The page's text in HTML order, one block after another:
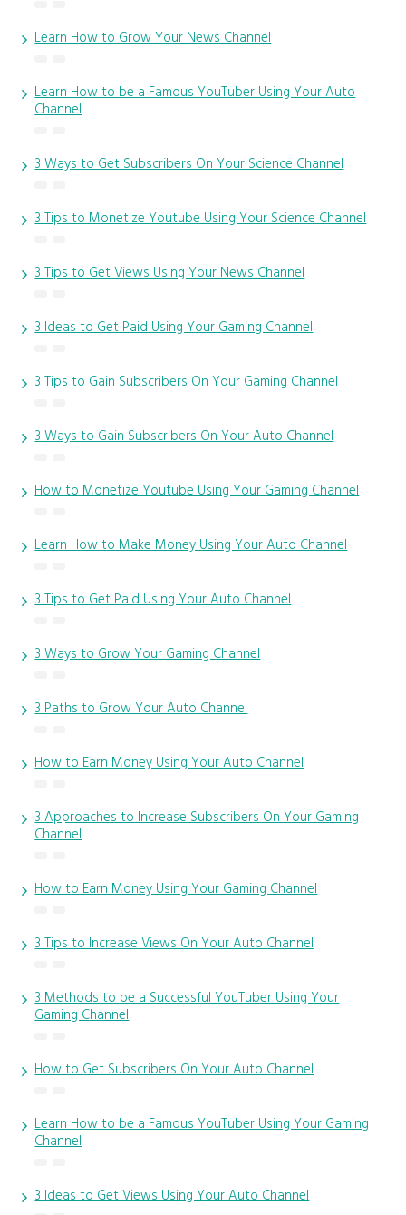
Learn How to Grow Your News Channel
Learn How to be a Famous YouTuber Using Your Auto
Channel
3 Ways to Get Subscribers On Your Science Channel
3 Tips to Monetize Youtube Using Your Science Channel
3 Tips to Get Views Using Your News Channel
3 Ideas to Get Paid Using Your Gaming Channel
3 Tips to Gain Subscribers On Your Gaming Channel
3 Ways to Gain Subscribers On Your Auto Channel
How to Monetize Youtube Using Your Gaming Channel
Learn How to Make Money Using Your Auto Channel
3 Tips to Get Paid Using Your Auto Channel
3 Ways to Grow Your Gaming Channel
3 Paths to Grow Your Auto Channel
How to Earn Money Using Your Auto Channel
3 Approaches to Increase Subscribers On Your Gaming
Channel
How to Earn Money Using Your Gaming Channel
3 Tips to Increase Views On Your Auto Channel
3 Methods to be a Successful YouTuber Using Your
Gaming Channel
How to Get Subscribers On Your Auto Channel
Learn How to be a Famous YouTuber Using Your Gaming
Channel
3 Ideas to Get Views Using Your Auto Channel